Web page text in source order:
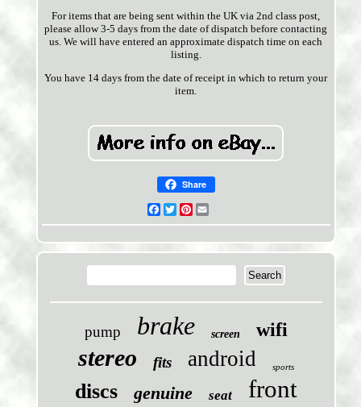
For items that are being sent within the UK via 2nd class post,
please allow 3-5 days from the date of dispatch before contacting
us. We will have entered an approximate dispatch time on each
listing.
You have 14 days from the date of receipt in which to return your
item.
Share
Facebook
TwitterPinterest
pump brake screen wifi
stereo fits android sports
discs genuine seat front